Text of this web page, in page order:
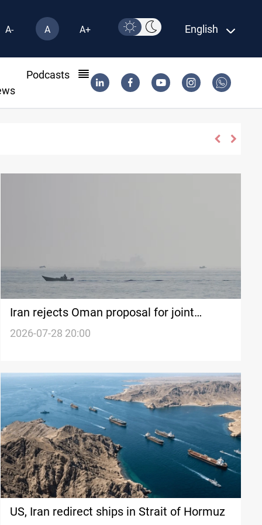
A- A A+ English
Podcasts
Iran rejects Oman proposal for joint
Hormuz navigation plan
2026-07-28 20:00
US, Iran redirect ships in Strait of Hormuz